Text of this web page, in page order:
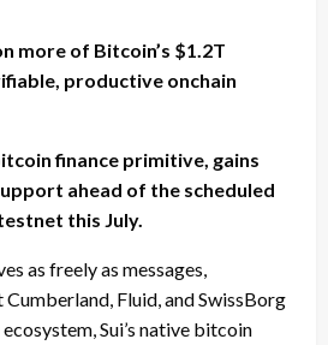
more of Bitcoin’s $1.2T
productive onchain
finance primitive, gains
ahead of the scheduled
this July.
as freely as messages,
Fluid, and SwissBorg
Sui’s native bitcoin